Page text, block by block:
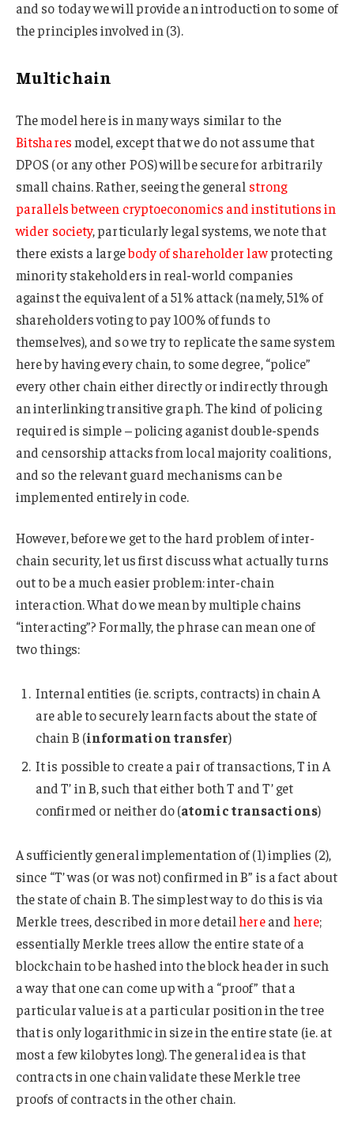
and so today we will provide an introduction to some of
the principles involved in (3).
Multichain
The model here is in many ways similar to the
Bitsharesmodel, except that we do not assume that
DPOS (or any other POS) will be secure for arbitrarily
small chains. Rather, seeing the general strong
parallels between cryptoeconomics and institutions in
wider society, particularly legal systems, we note that
there exists a largebody of shareholder lawprotecting
minority stakeholders in real-world companies
against the equivalent of a 51% attack (namely, 51% of
shareholders voting to pay 100% of funds to
themselves), and so we try to replicate the same system
here by having every chain, to some degree, “police”
every other chain either directly or indirectly through
an interlinking transitive graph. The kind of policing
required is simple – policing aganist double-spends
and censorship attacks from local majority coalitions,
and so the relevant guard mechanisms can be
implemented entirely in code.
However, before we get to the hard problem of inter-
chain security, let us first discuss what actually turns
out to be a much easier problem: inter-chain
interaction. What do we mean by multiple chains
“interacting”? Formally, the phrase can mean one of
two things:
Internal entities (ie. scripts, contracts) in chain A
are able to securely learn facts about the state of
chain B (information transfer)
It is possible to create a pair of transactions, T in A
and T’ in B, such that either both T and T’ get
confirmed or neither do (atomic transactions)
A sufficiently general implementation of (1) implies (2),
since “T’ was (or was not) confirmed in B” is a fact about
the state of chain B. The simplest way to do this is via
Merkle trees, described in more detailhereandhere;
essentially Merkle trees allow the entire state of a
blockchain to be hashed into the block header in such
a way that one can come up with a “proof” that a
particular value is at a particular position in the tree
that is only logarithmic in size in the entire state (ie. at
most a few kilobytes long). The general idea is that
contracts in one chain validate these Merkle tree
proofs of contracts in the other chain.